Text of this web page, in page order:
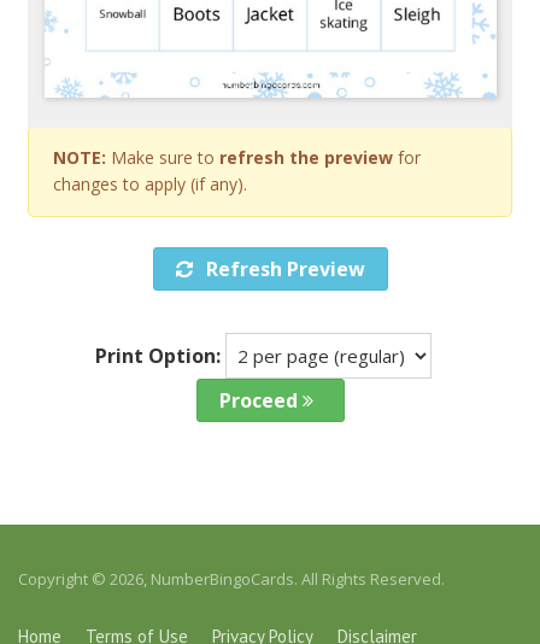
NOTE: Make sure to refresh the preview for
changes to apply (if any).
Refresh Preview
Print Option:
Proceed
Copyright © 2026, NumberBingoCards. All Rights Reserved.
Home Terms of Use Privacy Policy Disclaimer